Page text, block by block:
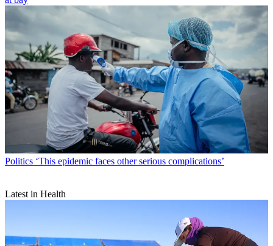
Politics ‘This epidemic faces other serious complications’
Latest in Health